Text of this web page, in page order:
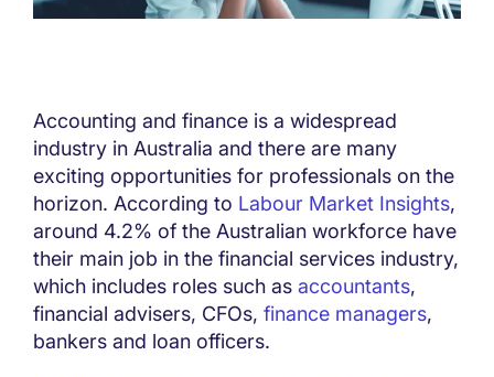
Accounting and finance is a widespread
industry in Australia and there are many
exciting opportunities for professionals on the
horizon. According to Labour Market Insights,
around 4.2% of the Australian workforce have
their main job in the financial services industry,
which includes roles such as accountants,
financial advisers, CFOs, finance managers,
bankers and loan officers.